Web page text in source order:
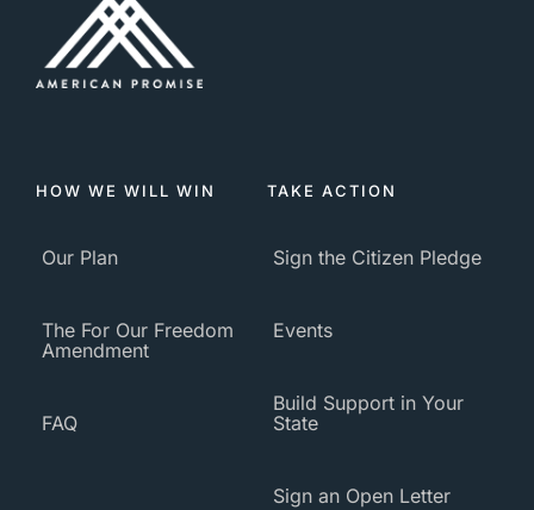
HOW WE WILL WIN
Our Plan
The For Our Freedom
Amendment
FAQ
TAKE ACTION
Sign the Citizen Pledge
Events
Build Support in Your
State
Sign an Open Letter